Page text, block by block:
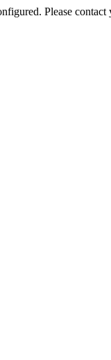
Please